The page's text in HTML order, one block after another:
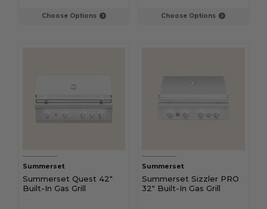
Choose Options Choose Options
Summerset
Summerset Quest 42"
Built-In Gas Grill
Summerset
Summerset Sizzler PRO
32" Built-In Gas Grill